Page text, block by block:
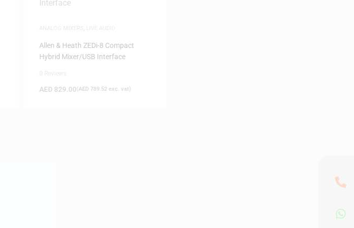
Allen & Heath ZEDi-8 Compact
Hybrid Mixer/USB Interface
AED 829.00(AED 789.52exc. vat)